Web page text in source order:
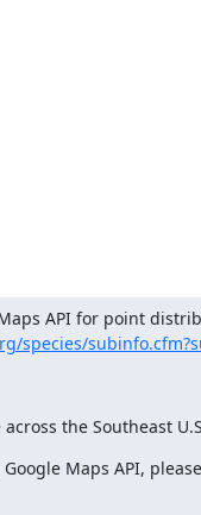
API for point
species/
the Southeast
Maps API,